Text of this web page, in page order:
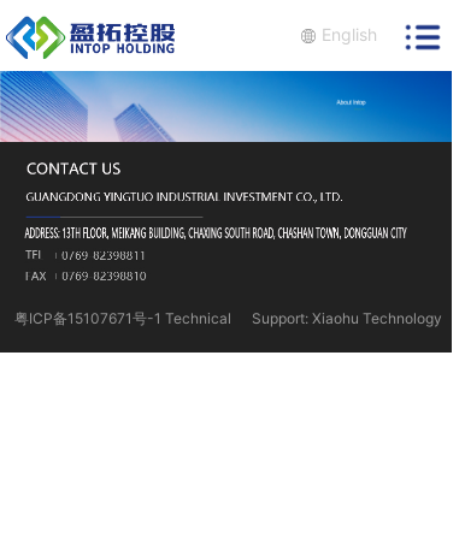
English
粤ICP备15107671号-1 Technical Support: Xiaohu Technology